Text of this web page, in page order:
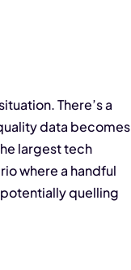
There’s a
data becomes
largest tech
where a handful
quelling